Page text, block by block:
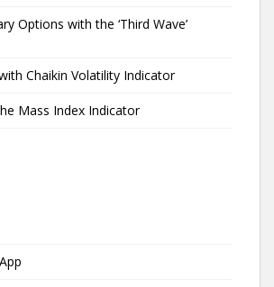
Options with the ‘Third Wave’
Chaikin Volatility Indicator
Mass Index Indicator